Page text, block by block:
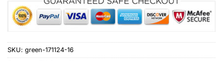
SKU: green-171124-16